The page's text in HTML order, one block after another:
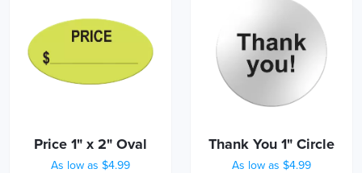
Price 1" x 2" Oval
As low as $4.99
Thank You 1" Circle
As low as $4.99